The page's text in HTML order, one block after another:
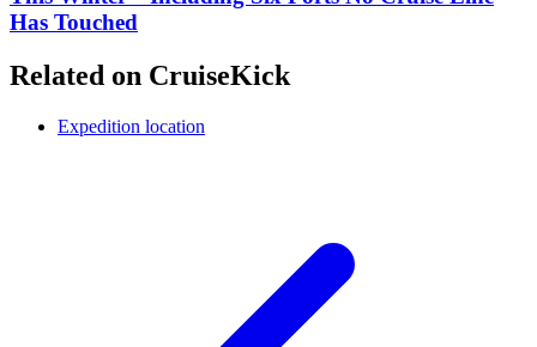
Has Touched
Related on CruiseKick
Expedition location